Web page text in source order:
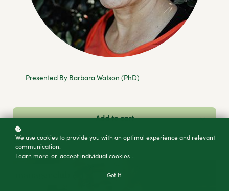
Presented By Barbara Watson (PhD)
Add to cart
Buy as a gift
We use cookies to provide you with an optimal experience and relevant
communication.
Learn more or accept individual cookies .
Got it!